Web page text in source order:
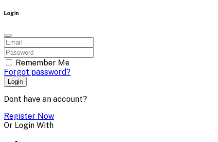
Login
Remember Me
Forgot password?
Login
Dont have an account?
Register Now
Or Login With